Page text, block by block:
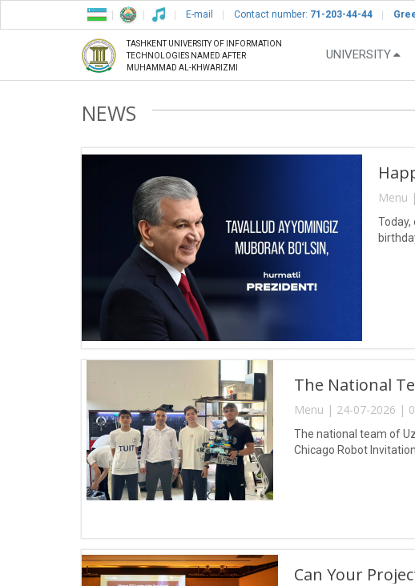
E-mail Contact number: 71-203-44-44
TASHKENT UNIVERSITY OF INFORMATION
TECHNOLOGIES NAMED AFTER
MUHAMMAD AL-KHWARIZMI
UNIVERSITY
NEWS
Menu
The National
Menu | 24-07-2026 |
The national team of
Chicago Robot
Can Your